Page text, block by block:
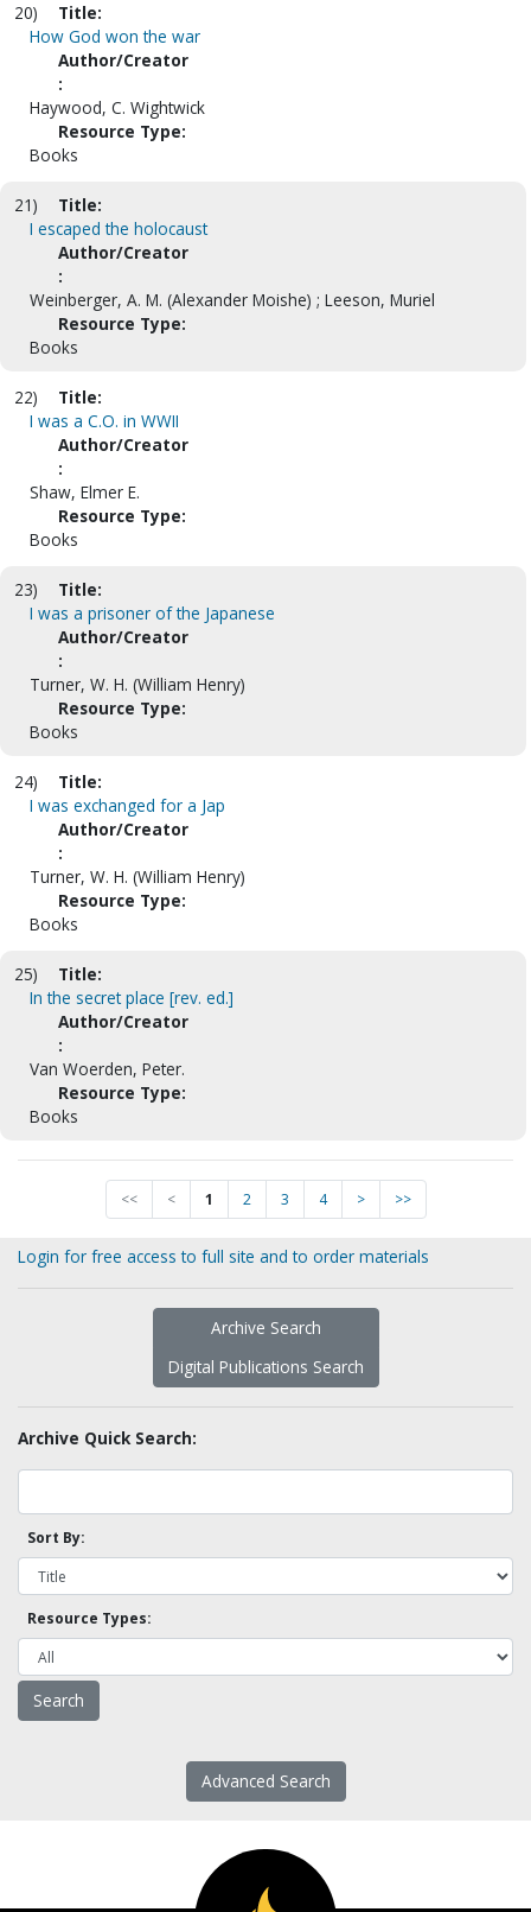
20)
Title:
How God won the war
Author/Creator
:
Haywood, C. Wightwick
Resource Type:
Books
21)
Title:
I escaped the holocaust
Author/Creator
:
Weinberger, A. M. (Alexander Moishe) ; Leeson, Muriel
Resource Type:
Books
22)
Title:
I was a C.O. in WWII
Author/Creator
:
Shaw, Elmer E.
Resource Type:
Books
23)
Title:
I was a prisoner of the Japanese
Author/Creator
:
Turner, W. H. (William Henry)
Resource Type:
Books
24)
Title:
I was exchanged for a Jap
Author/Creator
:
Turner, W. H. (William Henry)
Resource Type:
Books
25)
Title:
In the secret place [rev. ed.]
Author/Creator
:
Van Woerden, Peter.
Resource Type:
Books
<< < 1 2 3 4 > >>
Login for free access to full site and to order materials
Archive Search
Digital Publications Search
Archive Quick Search:
Sort By:
Resource Types:
Advanced Search